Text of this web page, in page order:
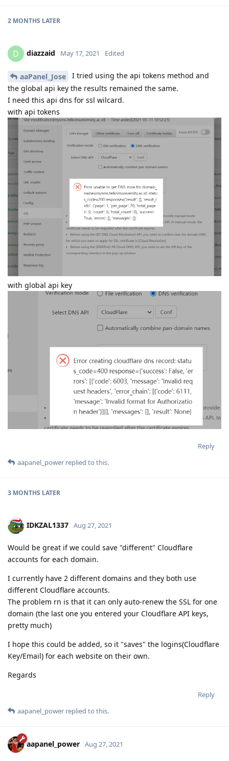
2 MONTHS LATER
D diazzaid May 17, 2021 Edited
aaPanel_Jose
I tried using the api tokens method and
the global api key the results remained the same.
I need this api dns for ssl wilcard.
with api tokens
with global api key
Reply
aapanel_power replied to this.
3 MONTHS LATER
IDKZAL1337 Aug 27, 2021
Would be great if we could save "different" Cloudflare
accounts for each domain.
I currently have 2 different domains and they both use
different Cloudflare accounts.
The problem rn is that it can only auto-renew the SSL for one
domain (the last one you entered your Cloudflare API keys,
pretty much)
I hope this could be added, so it "saves" the logins(Cloudflare
Key/Email) for each website on their own.
Regards
Reply
aapanel_power replied to this.
aapanel_power Aug 27, 2021